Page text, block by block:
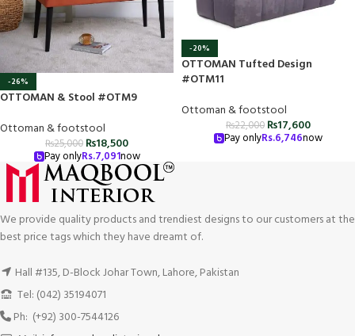
-26%
OTTOMAN & Stool #OTM9
Ottoman & footstool
₨25,000 ₨18,500
Pay onlyRs.7,091now
-20%
OTTOMAN Tufted Design
#OTM11
Ottoman & footstool
₨22,000 ₨17,600
Pay onlyRs.6,746now
We provide quality products and trendiest designs to our customers at the
best price tags which they have dreamt of.
Hall #135, D-Block Johar Town, Lahore, Pakistan
Tel: (042) 35194071
Ph: (+92) 300-7544126